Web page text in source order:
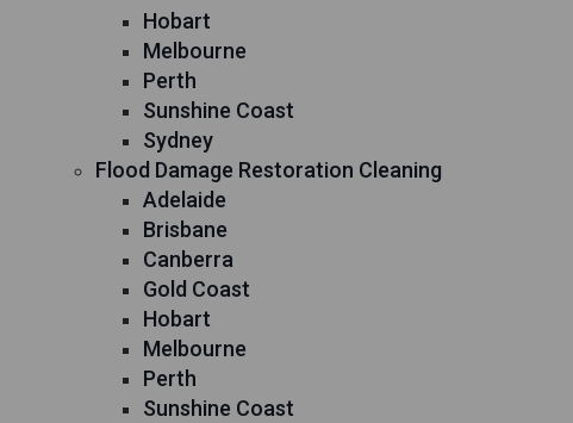
Hobart
Melbourne
Perth
Sunshine Coast
Sydney
Flood Damage Restoration Cleaning
Adelaide
Brisbane
Canberra
Gold Coast
Hobart
Melbourne
Perth
Sunshine Coast